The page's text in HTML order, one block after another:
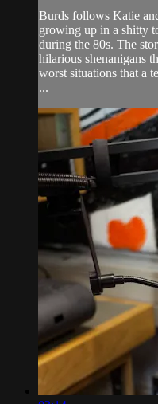
Burds follows Katie
growing up in a shitty
during the 80s. The
hilarious shenanigans
worst situations that a
...